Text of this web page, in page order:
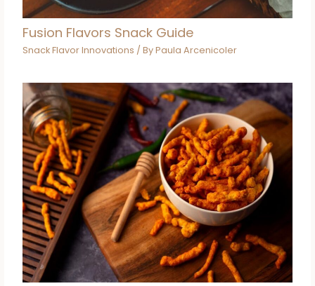
Fusion Flavors Snack Guide
Snack Flavor Innovations / ByPaula Arcenicoler